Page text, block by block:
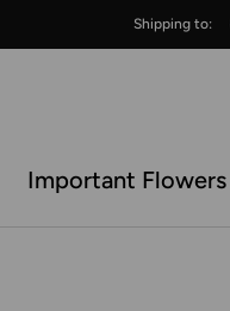
Shipping to:
Important Flowers